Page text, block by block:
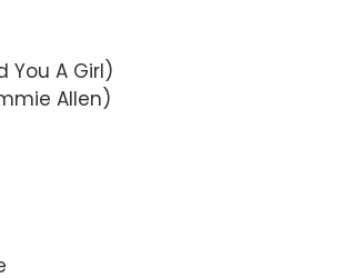
You A Girl)
Allen)